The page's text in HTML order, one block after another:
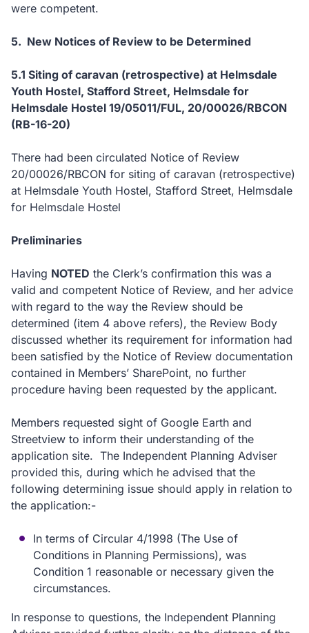
were competent.
5. New Notices of Review to be Determined
5.1 Siting of caravan (retrospective) at Helmsdale
Youth Hostel, Stafford Street, Helmsdale for
Helmsdale Hostel 19/05011/FUL, 20/00026/RBCON
(RB-16-20)
There had been circulated Notice of Review
20/00026/RBCON for siting of caravan (retrospective)
at Helmsdale Youth Hostel, Stafford Street, Helmsdale
for Helmsdale Hostel
Preliminaries
Having NOTED the Clerk’s confirmation this was a
valid and competent Notice of Review, and her advice
with regard to the way the Review should be
determined (item 4 above refers), the Review Body
discussed whether its requirement for information had
been satisfied by the Notice of Review documentation
contained in Members’ SharePoint, no further
procedure having been requested by the applicant.
Members requested sight of Google Earth and
Streetview to inform their understanding of the
application site. The Independent Planning Adviser
provided this, during which he advised that the
following determining issue should apply in relation to
the application:-
In terms of Circular 4/1998 (The Use of
Conditions in Planning Permissions), was
Condition 1 reasonable or necessary given the
circumstances.
In response to questions, the Independent Planning